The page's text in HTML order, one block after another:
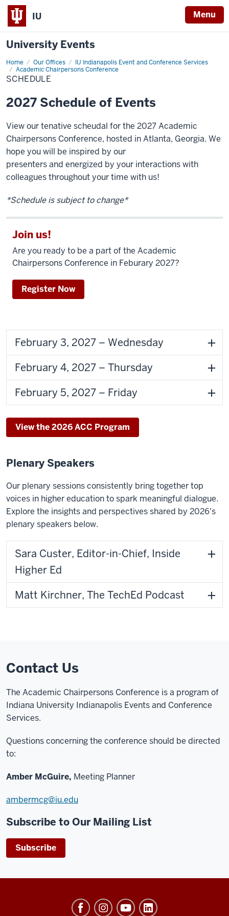
IU Menu
University Events
Home Our Offices
IU Indianapolis Event and Conference Services
Academic Chairpersons Conference
Schedule
SCHEDULE
2027 Schedule of Events
View our tenative scheudal for the 2027Academic
Chairpersons Conference, hosted inAtlanta, Georgia. We
hope you will be inspired by our
presenters and energized by your interactions with
colleagues throughout your time with us!
*Schedule is subject to change*
Join us!
Are you ready to be a part of the Academic
Chairpersons Conference in Feburary 2027?
Register Now
February 3, 2027 – Wednesday
February 4, 2027 – Thursday
February 5, 2027 – Friday
View the 2026 ACC Program
Plenary Speakers
Our plenary sessions consistently bring together top
voices in higher education to spark meaningful dialogue.
Explore the insights and perspectives shared by 2026's
plenary speakers below.
Sara Custer, Editor-in-Chief, Inside
Higher Ed
Matt Kirchner, The TechEd Podcast
Contact Us
The Academic Chairpersons Conference is a program of
Indiana University Indianapolis Events and Conference
Services.
Questions concerning the conference should be directed
to:
Amber McGuire, Meeting Planner
ambermcg@iu.edu
Subscribe to Our Mailing List
Subscribe
University